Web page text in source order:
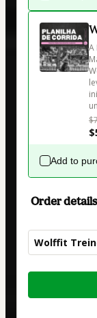
A
Add to
Order details
Wolffit
Total